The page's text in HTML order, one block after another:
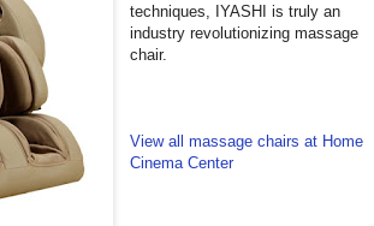
techniques, IYASHI is truly an
industry revolutionizing massage
chair.
View all massage chairs at Home
Cinema Center